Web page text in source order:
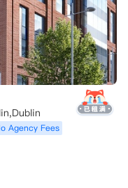
Agency Fees